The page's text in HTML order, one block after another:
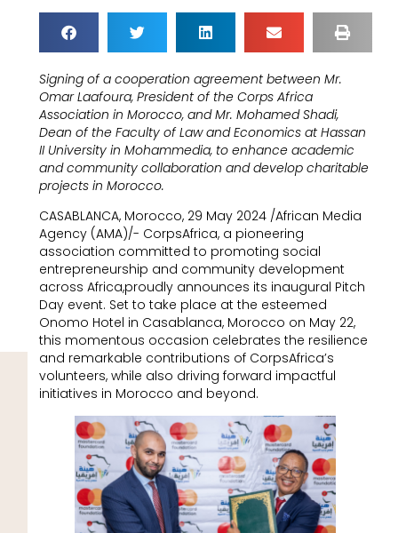
Signing of a cooperation agreement between Mr.
Omar Laafoura, President of the Corps Africa
Association in Morocco, and Mr. Mohamed Shadi,
Dean of the Faculty of Law and Economics at Hassan
II University in Mohammedia, to enhance academic
and community collaboration and develop charitable
projects in Morocco.
CASABLANCA, Morocco, 29 May 2024 /African Media
Agency (AMA)/- CorpsAfrica, a pioneering
association committed to promoting social
entrepreneurship and community development
across Africa,proudly announces its inaugural Pitch
Day event. Set to take place at the esteemed
Onomo Hotel in Casablanca, Morocco on May 22,
this momentous occasion celebrates the resilience
and remarkable contributions of CorpsAfrica’s
volunteers, while also driving forward impactful
initiatives in Morocco and beyond.